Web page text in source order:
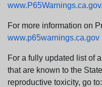
For more information on
www.p65warnings.ca.gov
For a fully updated list of
that are known to the
reproductive toxicity, go to: